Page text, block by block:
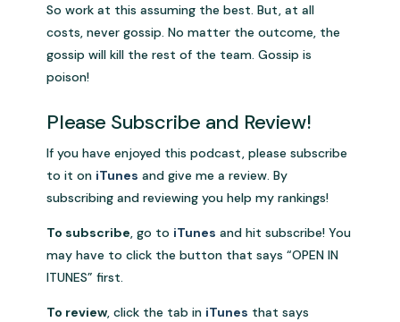
So work at this assuming the best. But, at all
costs, never gossip. No matter the outcome, the
gossip will kill the rest of the team. Gossip is
poison!
Please Subscribe and Review!
If you have enjoyed this podcast, please subscribe
to it on iTunes and give me a review. By
subscribing and reviewing you help my rankings!
To subscribe, go to iTunes and hit subscribe! You
may have to click the button that says “OPEN IN
ITUNES” first.
To review, click the tab in iTunes that says